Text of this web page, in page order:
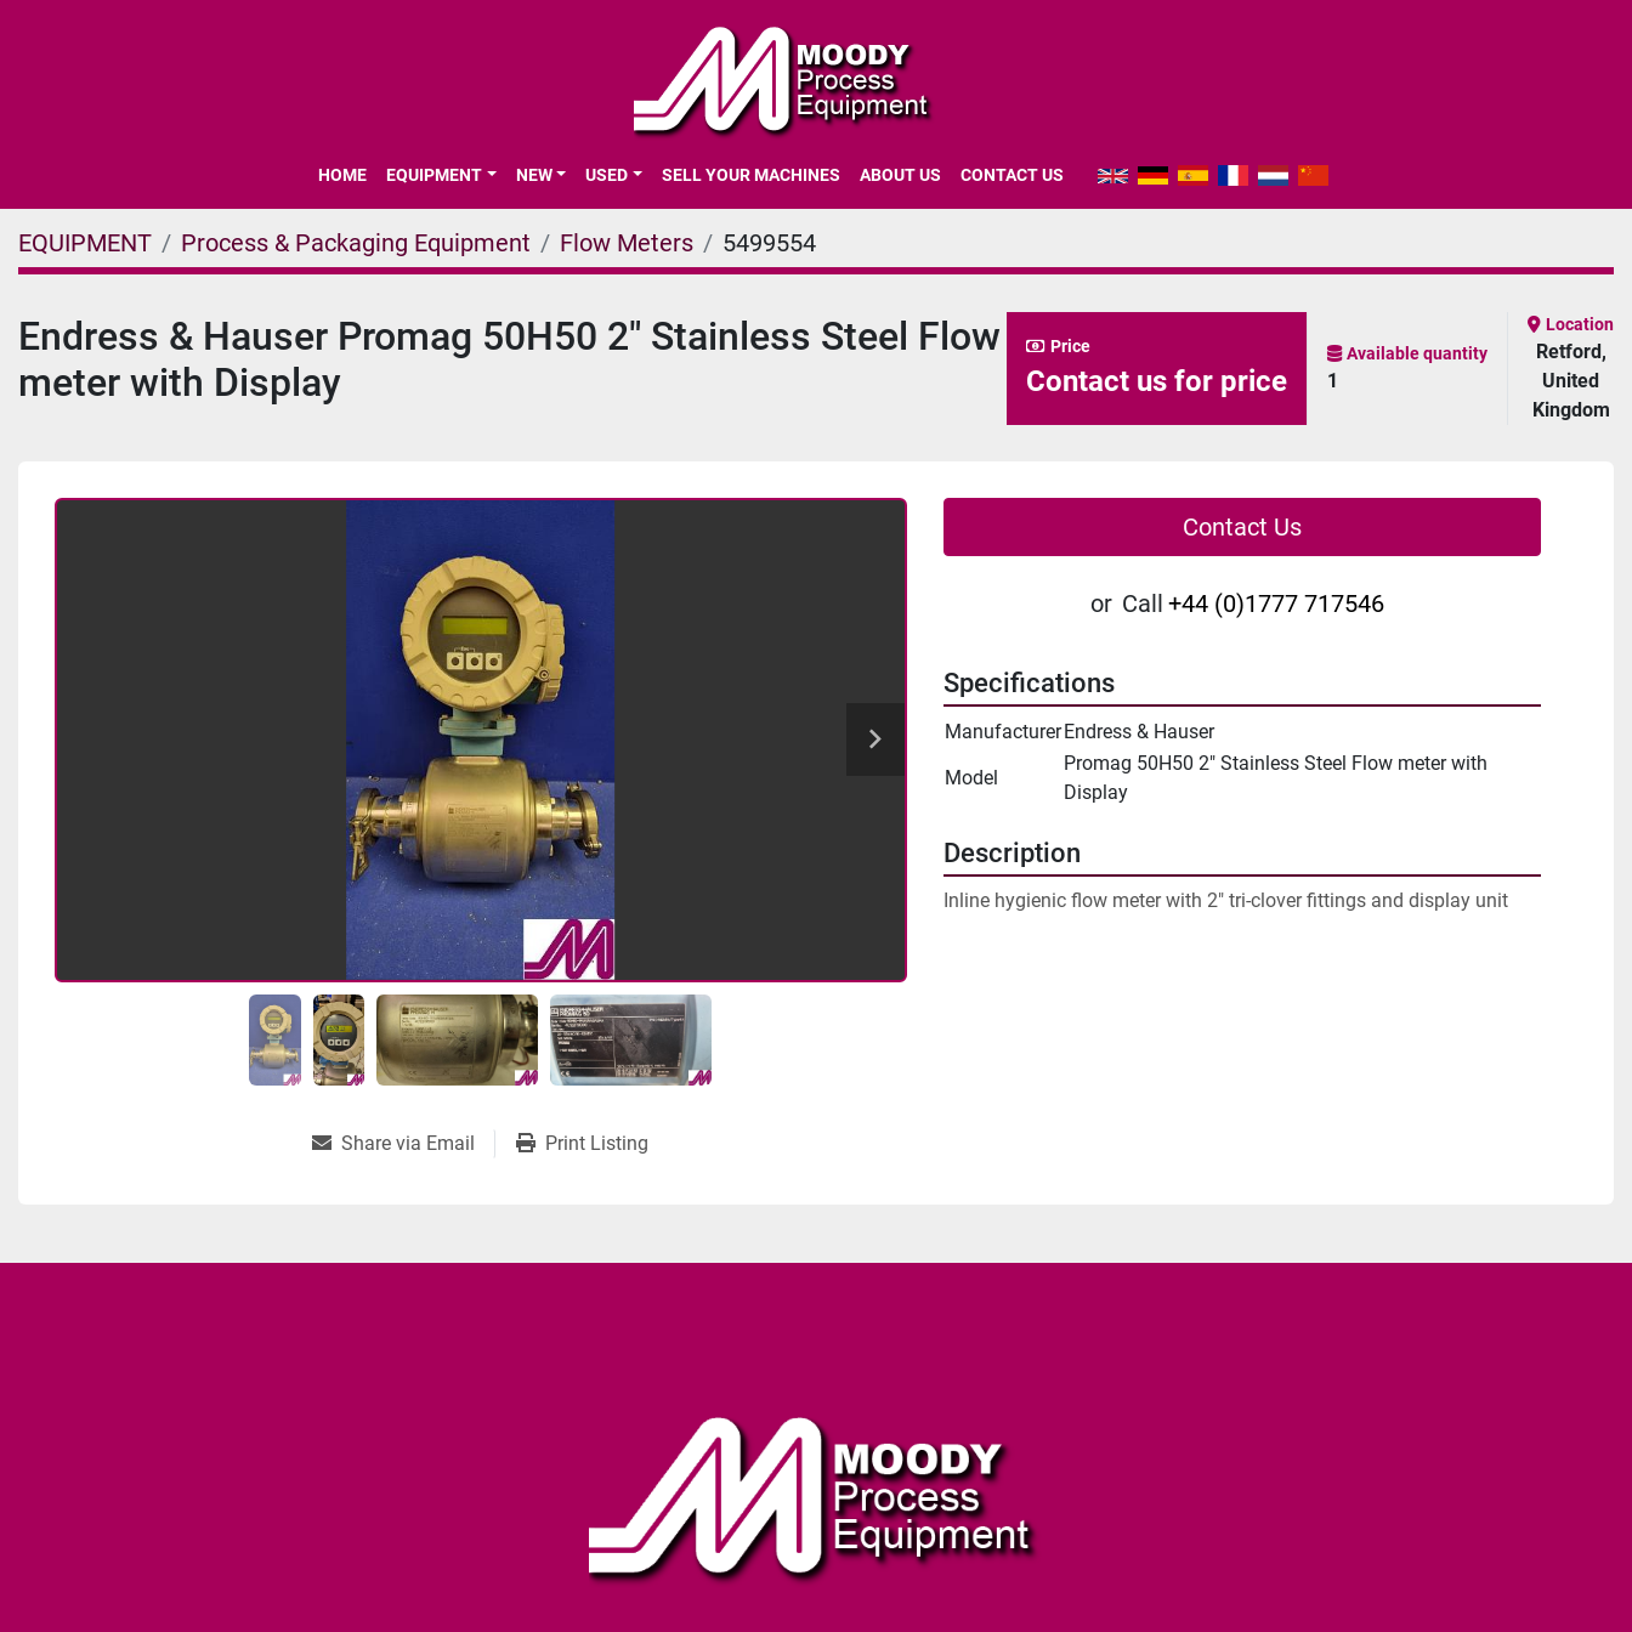
HOME EQUIPMENT NEW USED SELL YOUR MACHINES ABOUT US CONTACT US
EQUIPMENT Process & Packaging Equipment Flow Meters 5499554
Endress & Hauser Promag 50H50 2" Stainless Steel Flow
meter with Display
Price
Contact us for price
Available quantity
1
Location
Retford,
United
Kingdom
Contact Us
or Call +44 (0)1777 717546
Share via Email Print Listing
Specifications
ManufacturerEndress & Hauser
Model
Promag 50H50 2" Stainless Steel Flow meter with
Display
Description
Inline hygienic flow meter with 2" tri-clover fittings and display unit